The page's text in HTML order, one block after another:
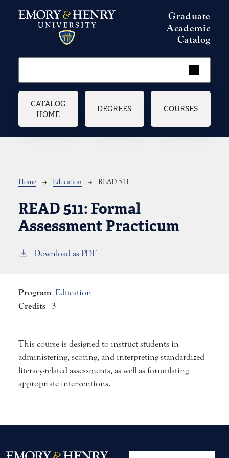
Graduate
Academic
Catalog
Main navigation
CATALOG
HOME
DEGREES COURSES
Breadcrumb
Home Education READ 511
READ 511: Formal
Assessment Practicum
Download as PDF
Program Education
Credits 3
This course is designed to instruct students in
administering, scoring, and interpreting standardized
literacy-related assessments, as well as formulating
appropriate interventions.